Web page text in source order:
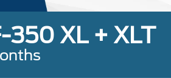
350 XL + XLT